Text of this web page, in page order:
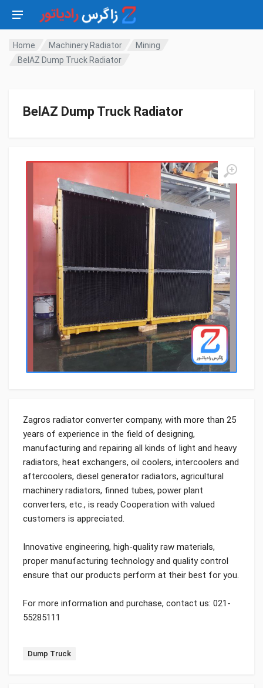
Home Machinery Radiator
Mining
BelAZ Dump Truck Radiator
BelAZ Dump Truck Radiator
Zagros radiator converter company, with more than 25
years of experience in the field of designing,
manufacturing and repairing all kinds of light and heavy
radiators, heat exchangers, oil coolers, intercoolers and
aftercoolers, diesel generator radiators, agricultural
machinery radiators, finned tubes, power plant
converters, etc., is ready Cooperation with valued
customers is appreciated.
Innovative engineering, high-quality raw materials,
proper manufacturing technology and quality control
ensure that our products perform at their best for you.
For more information and purchase, contact us: 021-
55285111
Tag:
Dump Truck